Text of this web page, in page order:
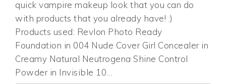
quick vampire makeup look that you can do
with products that you already have! :)
Products used: Revlon Photo Ready
Foundation in 004 Nude Cover Girl Concealer in
Creamy Natural Neutrogena Shine Control
Powder in Invisible 10…